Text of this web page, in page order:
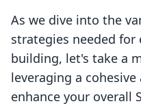
As we dive into the
strategies needed
building, let's take a
leveraging a
enhance your overall